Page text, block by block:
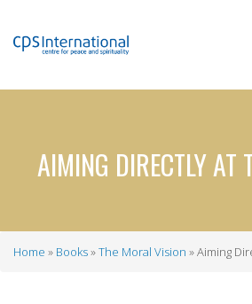
content
AIMING DIRECTLY AT
Home Books The Moral Vision Aiming